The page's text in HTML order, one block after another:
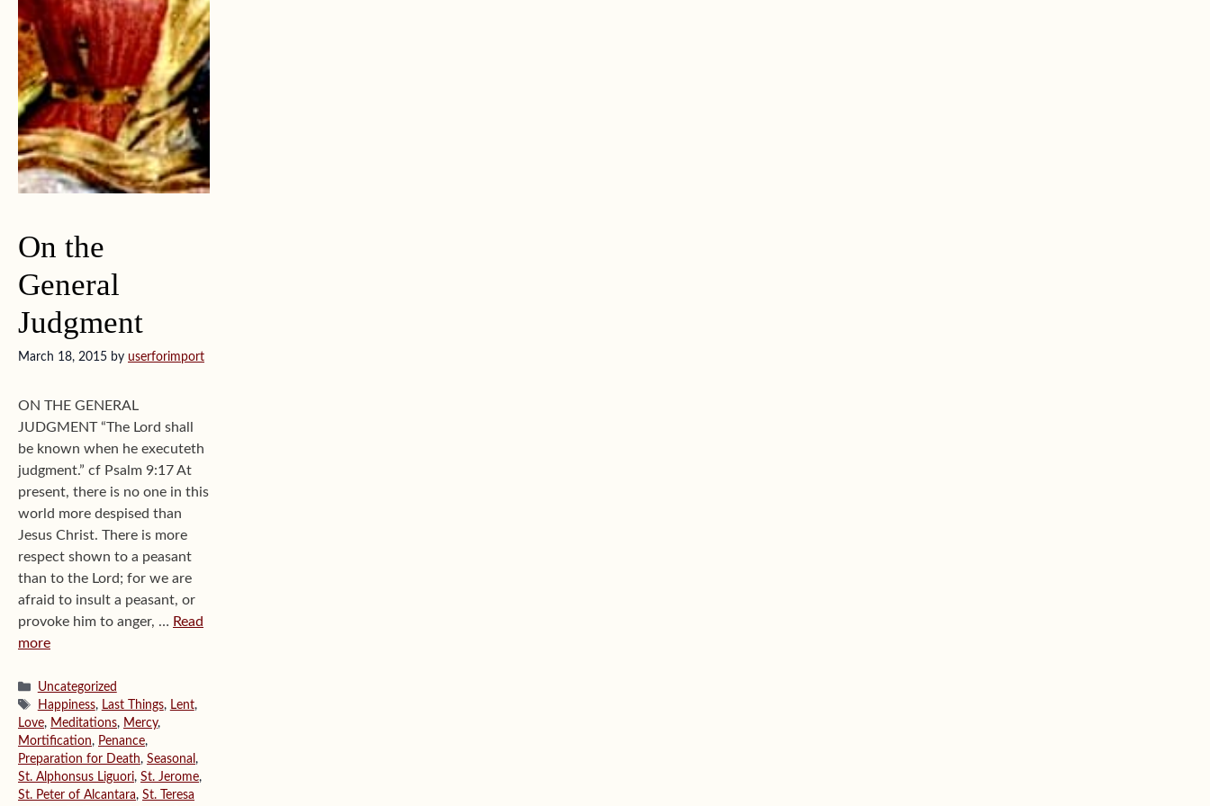
On the
General
Judgment
March 18, 2015 by userforimport
ON THE GENERAL
JUDGMENT “The Lord shall
be known when he executeth
judgment.” cf Psalm 9:17 At
present, there is no one in this
world more despised than
Jesus Christ. There is more
respect shown to a peasant
than to the Lord; for we are
afraid to insult a peasant, or
provoke him to anger, … Read
more
Categories
Uncategorized
Tags
Happiness, Last Things, Lent,
Love, Meditations, Mercy,
Mortification, Penance,
Preparation for Death, Seasonal ,
St. Alphonsus Liguori, St. Jerome,
St. Peter of Alcantara, St. Teresa